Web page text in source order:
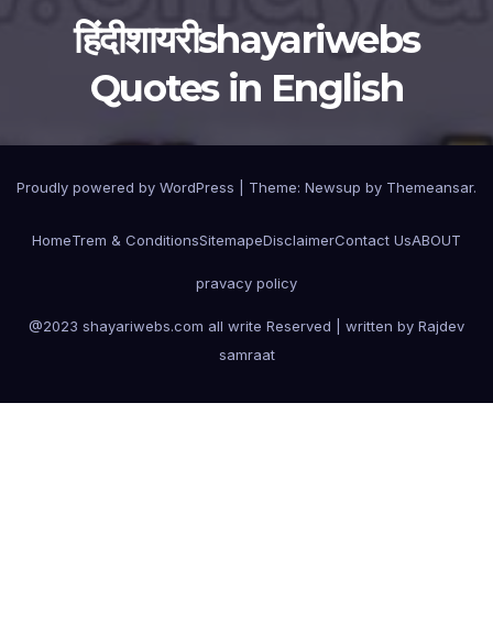
हिंदीशायरीshayariwebs
Quotes in English
Proudly powered by WordPress Theme: Newsup by Themeansar.
HomeTrem & ConditionsSitemapeDisclaimerContact UsABOUT
pravacy policy
@2023 shayariwebs.com all write Reserved | written by Rajdev
samraat